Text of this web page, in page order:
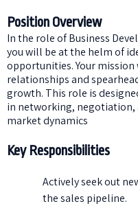
Position Overview
In the role of Business
you will be at the helm of
opportunities. Your
relationships and
growth. This role is
in networking, negotiation,
market dynamics
Key Responsibilities
Actively seek out
the sales pipeline.